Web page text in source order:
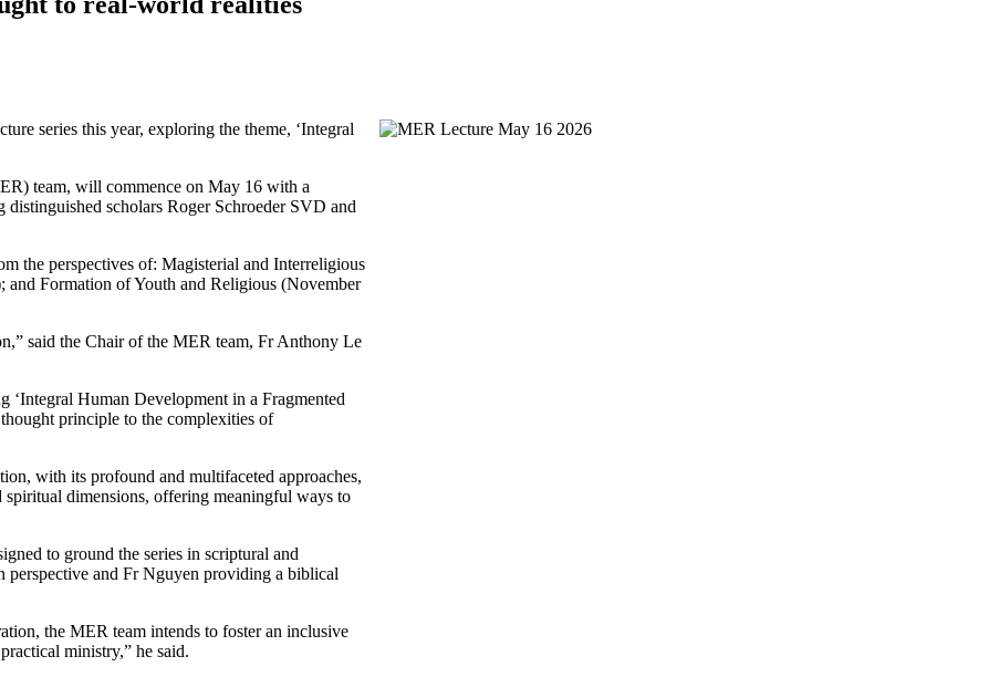
series this year, exploring the theme, ‘Integral
team, will commence on May 16 with a
distinguished scholars Roger Schroeder SVD and
the perspectives of: Magisterial and Interreligious
and Formation of Youth and Religious (November
said the Chair of the MER team, Fr Anthony Le
‘Integral Human Development in a Fragmented
principle to the complexities of
with its profound and multifaceted approaches,
spiritual dimensions, offering meaningful ways to
to ground the series in scriptural and
and Fr Nguyen providing a biblical
the MER team intends to foster an inclusive
ministry,” he said.